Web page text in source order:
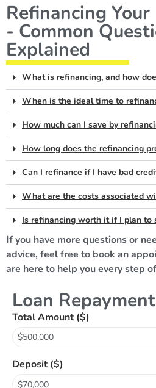
Refinancing
- Common
Explained
What is refinancing, and how
When is the ideal time to
How much can I save by
How long does the refinancing
Can I refinance if I have bad
What are the costs associated
Is refinancing worth it if I plan to
If you have more questions or
advice, feel free to book an
are here to help you every step
Loan
Total Amount ($)
Deposit ($)